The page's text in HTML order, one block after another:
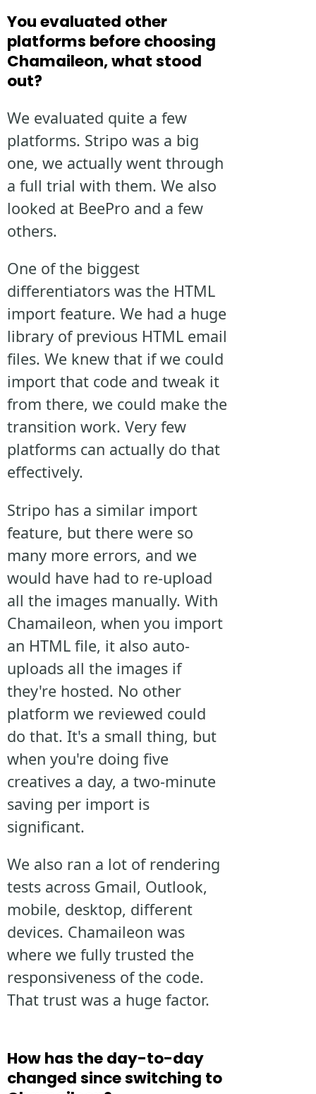
You evaluated other
platforms before choosing
Chamaileon, what stood
out?
We evaluated quite a few
platforms. Stripo was a big
one, we actually went through
a full trial with them. We also
looked at BeePro and a few
others.
One of the biggest
differentiators was the HTML
import feature. We had a huge
library of previous HTML email
files. We knew that if we could
import that code and tweak it
from there, we could make the
transition work. Very few
platforms can actually do that
effectively.
Stripo has a similar import
feature, but there were so
many more errors, and we
would have had to re-upload
all the images manually. With
Chamaileon, when you import
an HTML file, it also auto-
uploads all the images if
they're hosted. No other
platform we reviewed could
do that. It's a small thing, but
when you're doing five
creatives a day, a two-minute
saving per import is
significant.
We also ran a lot of rendering
tests across Gmail, Outlook,
mobile, desktop, different
devices. Chamaileon was
where we fully trusted the
responsiveness of the code.
That trust was a huge factor.
How has the day-to-day
changed since switching to